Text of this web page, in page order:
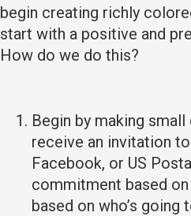
begin creating richly
start with a positive and
How do we do this?
Begin by making
receive an invitation
Facebook, or US
commitment based
based on who’s going